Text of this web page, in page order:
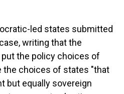
led states submitted
writing that the
the policy choices of
the choices of states "that
but equally sovereign